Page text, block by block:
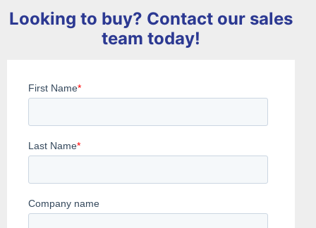
Looking to buy? Contact our sales
team today!